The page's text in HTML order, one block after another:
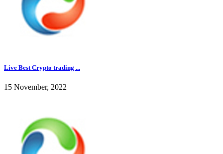
Live Best Crypto trading ...
15 November, 2022